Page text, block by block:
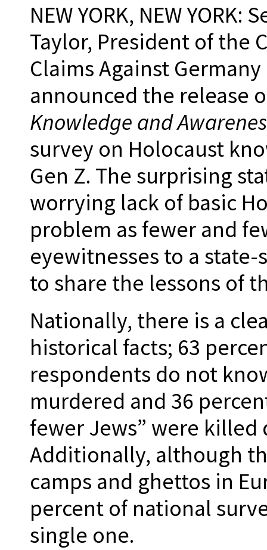
NEW YORK, NEW
Taylor, President of the
Claims Against
announced the release
Knowledge and
survey on Holocaust
Gen Z. The surprising
worrying lack of basic
problem as fewer and
eyewitnesses to a
to share the lessons of
Nationally, there is a
historical facts; 63
respondents do not
murdered and 36
fewer Jews” were
Additionally, although
camps and ghettos in
percent of national
single one.